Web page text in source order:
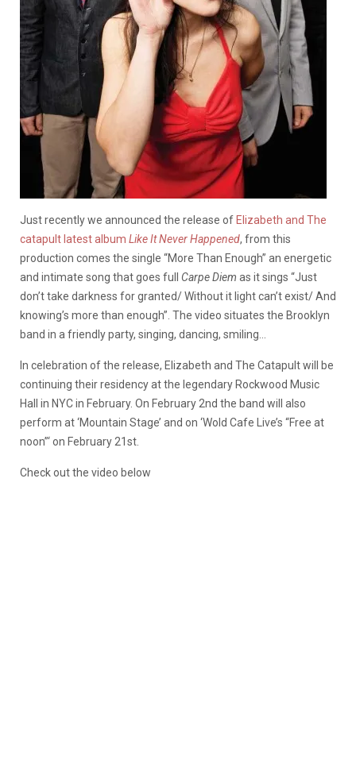
Just recently we announced the release of Elizabeth and The
catapult latest album Like It Never Happened, from this
production comes the single “More Than Enough” an energetic
and intimate song that goes full Carpe Diem as it sings “Just
don’t take darkness for granted/ Without it light can’t exist/ And
knowing’s more than enough”. The video situates the Brooklyn
band in a friendly party, singing, dancing, smiling…
In celebration of the release, Elizabeth and The Catapult will be
continuing their residency at the legendary Rockwood Music
Hall in NYC in February. On February 2nd the band will also
perform at ‘Mountain Stage’ and on ‘Wold Cafe Live’s “Free at
noon”‘ on February 21st.
Check out the video below